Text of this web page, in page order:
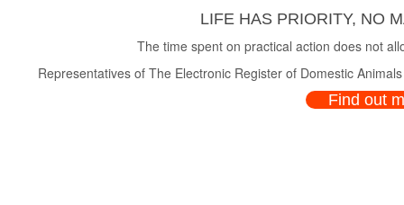
LIFE HAS PRIORITY, NO
The time spent on practical action does not
Representatives of The Electronic Register of Domestic
Find out